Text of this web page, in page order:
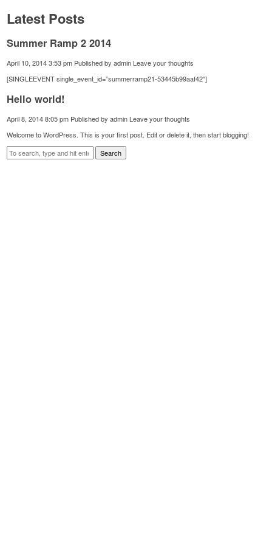
Latest Posts
Summer Ramp 2 2014
April 10, 2014 3:53 pm Published byadmin Leave your thoughts
[SINGLEEVENT single_event_id=”summerramp21-53445b99aaf42″]
Hello world!
April 8, 2014 8:05 pm Published byadmin Leave your thoughts
Welcome to WordPress. This is your first post. Edit or delete it, then start blogging!
Search